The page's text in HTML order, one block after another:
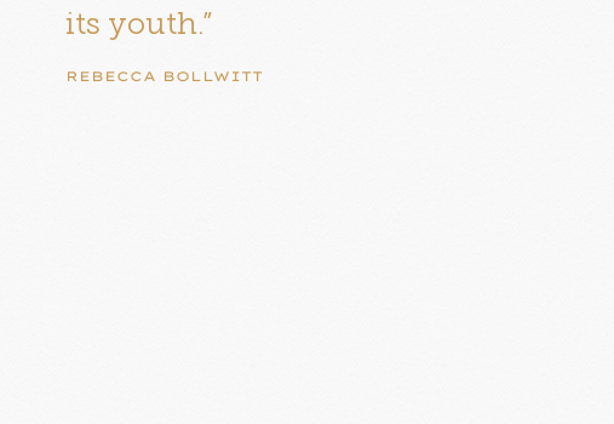
its youth.”
REBECCA BOLLWITT